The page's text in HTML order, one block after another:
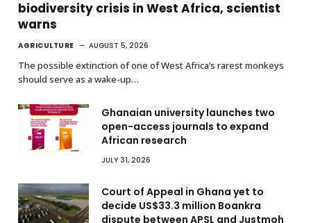
biodiversity crisis in West Africa, scientist
warns
AGRICULTURE AUGUST 5, 2026
The possible extinction of one of West Africa’s rarest monkeys
should serve as a wake-up…
Ghanaian university launches two
open-access journals to expand
African research
JULY 31, 2026
Court of Appeal in Ghana yet to
decide US$33.3 million Boankra
dispute between APSL and Justmoh